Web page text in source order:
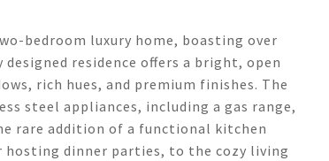
bedroom luxury home, boasting over
residence offers a bright, open
rich hues, and premium finishes. The
steel appliances, including a gas range,
rare addition of a functional kitchen
dinner parties, to the cozy living